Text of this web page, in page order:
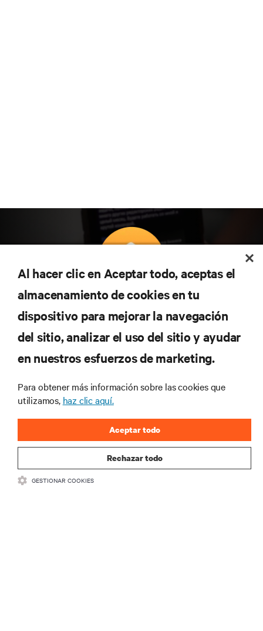
Suscríbete para conocer las últimas tendencias
tecnológicas
Recibe actualizaciones periódicas sobre los temas
más importantes del sector, con los últimos debates
y perspectivas de expertos sobre gestión de
centros de datos y gestión de infraestructuras.
REGÍSTRATE AHORA
Al hacer clic en Aceptar todo, aceptas el
almacenamiento de cookies en tu
dispositivo para mejorar la navegación
del sitio, analizar el uso del sitio y ayudar
en nuestros esfuerzos de marketing.
Para obtener más información sobre las cookies que
utilizamos, haz clic aquí.
Rechazar todo
Aceptar todo
GESTIONAR COOKIES